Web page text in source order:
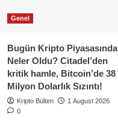
Genel
Bugün Kripto Piyasasında
Neler Oldu? Citadel’den
kritik hamle, Bitcoin’de 38
Milyon Dolarlık Sızıntı!
Kripto Bülten
1 August 2026
0